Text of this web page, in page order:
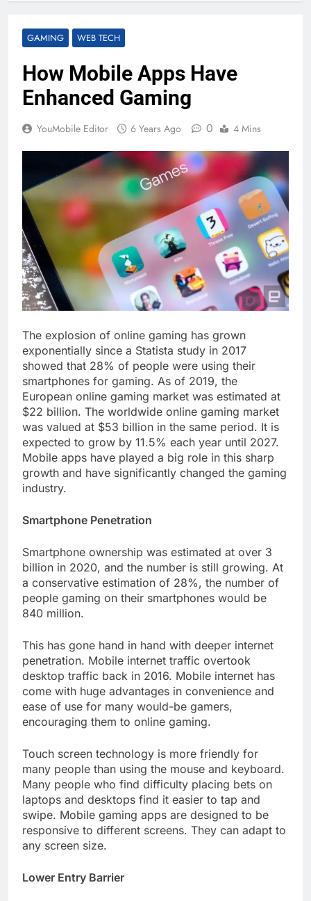
GAMING WEB TECH
How Mobile Apps Have
Enhanced Gaming
YouMobile Editor 6 Years Ago 0 4 Mins
The explosion of online gaming has grown
exponentially since a Statista study in 2017
showed that 28% of people were using their
smartphones for gaming. As of 2019, the
European online gaming market was estimated at
$22 billion. The worldwide online gaming market
was valued at $53 billion in the same period. It is
expected to grow by 11.5% each year until 2027.
Mobile apps have played a big role in this sharp
growth and have significantly changed the gaming
industry.
Smartphone Penetration
Smartphone ownership was estimated at over 3
billion in 2020, and the number is still growing. At
a conservative estimation of 28%, the number of
people gaming on their smartphones would be
840 million.
This has gone hand in hand with deeper internet
penetration. Mobile internet traffic overtook
desktop traffic back in 2016. Mobile internet has
come with huge advantages in convenience and
ease of use for many would-be gamers,
encouraging them to online gaming.
Touch screen technology is more friendly for
many people than using the mouse and keyboard.
Many people who find difficulty placing bets on
laptops and desktops find it easier to tap and
swipe. Mobile gaming apps are designed to be
responsive to different screens. They can adapt to
any screen size.
Lower Entry Barrier